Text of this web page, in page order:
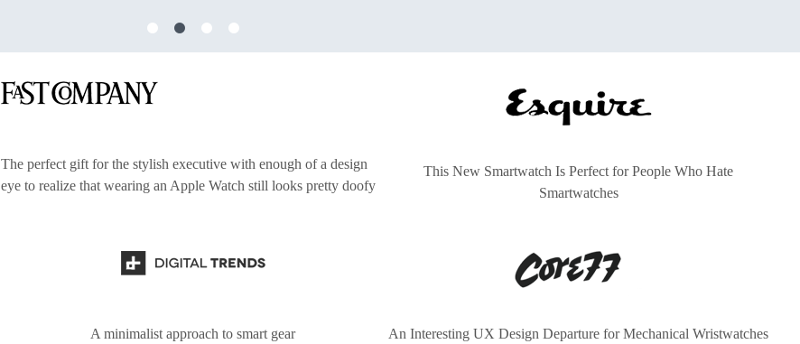
The perfect gift for the stylish executive with enough of a design
eye to realize that wearing an Apple Watch still looks pretty doofy
This New Smartwatch Is Perfect for People Who Hate
Smartwatches
A minimalist approach to smart gear An Interesting UX Design Departure for Mechanical Wristwatches